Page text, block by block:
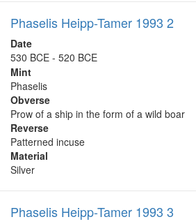
Phaselis Heipp-Tamer 1993 2
Date
530 BCE - 520 BCE
Mint
Phaselis
Obverse
Prow of a ship in the form of a wild boar
Reverse
Patterned incuse
Material
Silver
Phaselis Heipp-Tamer 1993 3